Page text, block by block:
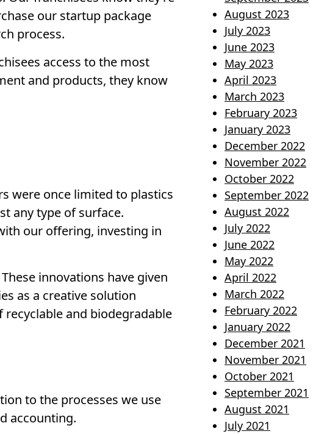
our startup package
process.
access to the most
and products, they know
were once limited to plastics
any type of surface.
our offering, investing in
innovations have given
as a creative solution
recyclable and biodegradable
to the processes we use
accounting.
August 2023
July 2023
June 2023
May 2023
April 2023
March 2023
February 2023
January 2023
December 2022
November 2022
October 2022
September 2022
August 2022
July 2022
June 2022
May 2022
April 2022
March 2022
February 2022
January 2022
December 2021
November 2021
October 2021
September 2021
August 2021
July 2021